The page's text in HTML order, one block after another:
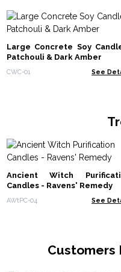
Large Concrete Soy
Patchouli & Dark Amber
CWC-01 See
Ancient Witch
Candles - Ravens' Remedy
AWtPC-04 See
Customers